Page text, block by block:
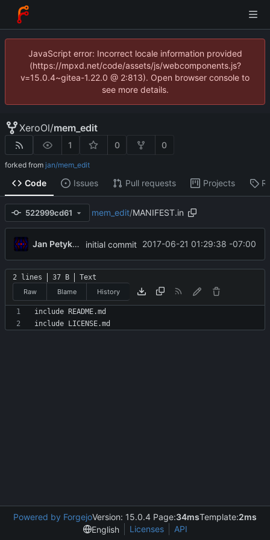
JavaScript error: Incorrect locale information provided
(https://mpxd.net/code/assets/js/webcomponents.js?
v=15.0.4~gitea-1.22.0 @ 2:813). Open browser console to
see more details.
XeroOl/mem_edit
1 0 0
forked from jan/mem_edit
Code Issues Pull requests Projects
522999cd61 mem_edit/MANIFEST.in
Jan Petykiewicz initial commit 2017-06-21 01:29:38 -07:00
2 lines 37 B
Text
Raw
Blame History
Powered by ForgejoVersion: 15.0.4 Page:34msTemplate:2ms
English
Licenses API